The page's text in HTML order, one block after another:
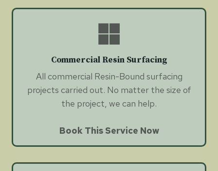
Commercial Resin Surfacing
All commercial Resin-Bound surfacing
projects carried out. No matter the size of
the project, we can help.
Book This Service Now